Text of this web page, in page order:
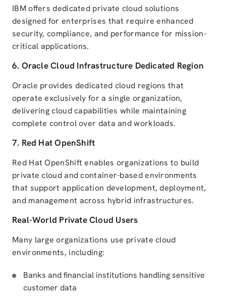
IBM offers dedicated private cloud solutions
designed for enterprises that require enhanced
security, compliance, and performance for mission-
critical applications.
6. Oracle Cloud Infrastructure Dedicated Region
Oracle provides dedicated cloud regions that
operate exclusively for a single organization,
delivering cloud capabilities while maintaining
complete control over data and workloads.
7. Red Hat OpenShift
Red Hat OpenShift enables organizations to build
private cloud and container-based environments
that support application development, deployment,
and management across hybrid infrastructures.
Real-World Private Cloud Users
Many large organizations use private cloud
environments, including:
Banks and financial institutions handling sensitive
customer data